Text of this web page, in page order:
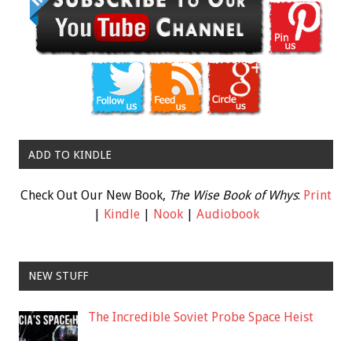
ADD TO KINDLE
Check Out Our New Book, The Wise Book of Whys: Print
| Kindle| Nook| Audiobook
NEW STUFF
The Incredible Soviet Probe Space Heist